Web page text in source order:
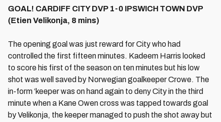
GOAL! CARDIFF CITY DVP 1-0 IPSWICH TOWN DVP
(Etien Velikonja, 8 mins)
The opening goal was just reward for City who had
controlled the first fifteen minutes. Kadeem Harris looked
to score his first of the season on ten minutes but his low
shot was well saved by Norwegian goalkeeper Crowe. The
in-form ‘keeper was on hand again to deny City in the third
minute when a Kane Owen cross was tapped towards goal
by Velikonja, the keeper managed to push the shot away but